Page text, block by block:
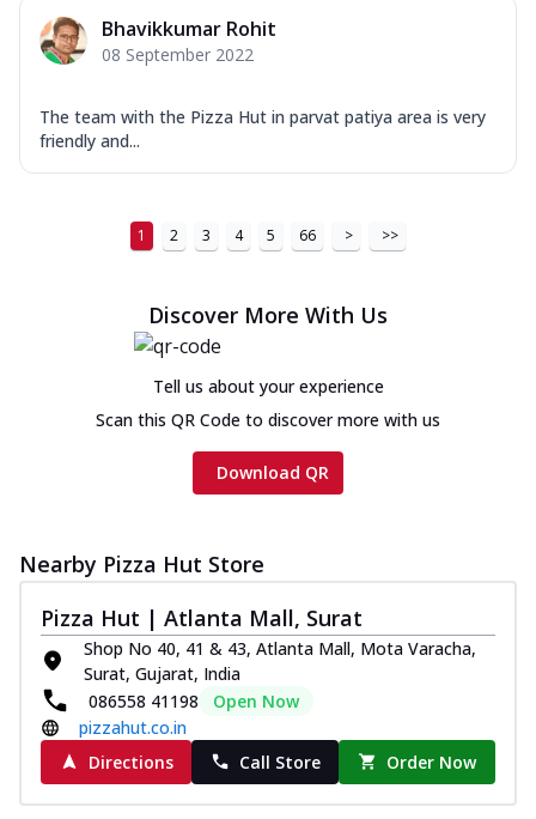
Bhavikkumar Rohit
08 September 2022
The team with the Pizza Hut in parvat patiya area is very
friendly and...
1 2 3 4 5 66 > >>
Discover More With Us
Tell us about your experience
Scan this QR Code to discover more with us
Download QR
Nearby Pizza Hut Store
Pizza Hut | Atlanta Mall, Surat
Shop No 40, 41 & 43, Atlanta Mall, Mota Varacha,
Surat, Gujarat, India
086558 41198
Open Now
pizzahut.co.in
Directions
Call Store Order Now